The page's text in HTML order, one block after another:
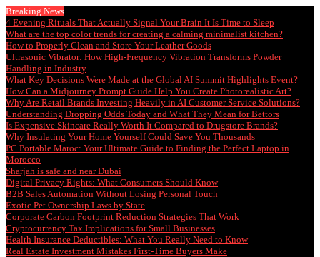
Breaking News
4 Evening Rituals That Actually Signal Your Brain It Is Time to Sleep
What are the top color trends for creating a calming minimalist kitchen?
How to Properly Clean and Store Your Leather Goods
Ultrasonic Vibrator: How High-Frequency Vibration Transforms Powder
Handling in Industry
What Key Decisions Were Made at the Global AI Summit Highlights Event?
How Can a Midjourney Prompt Guide Help You Create Photorealistic Art?
Why Are Retail Brands Investing Heavily in AI Customer Service Solutions?
Understanding Dropping Odds Today and What They Mean for Bettors
Is Expensive Skincare Really Worth It Compared to Drugstore Brands?
Why Insulating Your Home Yourself Could Save You Thousands
PC Portable Maroc: Your Ultimate Guide to Finding the Perfect Laptop in
Morocco
Sharjah is safe and near Dubai
Digital Privacy Rights: What Consumers Should Know
B2B Sales Automation Without Losing Personal Touch
Exotic Pet Ownership Laws by State
Corporate Carbon Footprint Reduction Strategies That Work
Cryptocurrency Tax Implications for Small Businesses
Health Insurance Deductibles: What You Really Need to Know
Real Estate Investment Mistakes First-Time Buyers Make